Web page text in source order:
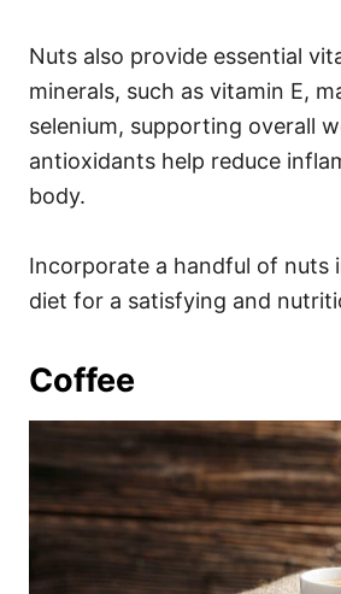
Nuts also provide essential
minerals, such as vitamin E,
selenium, supporting overall
antioxidants help reduce
body.
Incorporate a handful of nuts
diet for a satisfying and
Coffee